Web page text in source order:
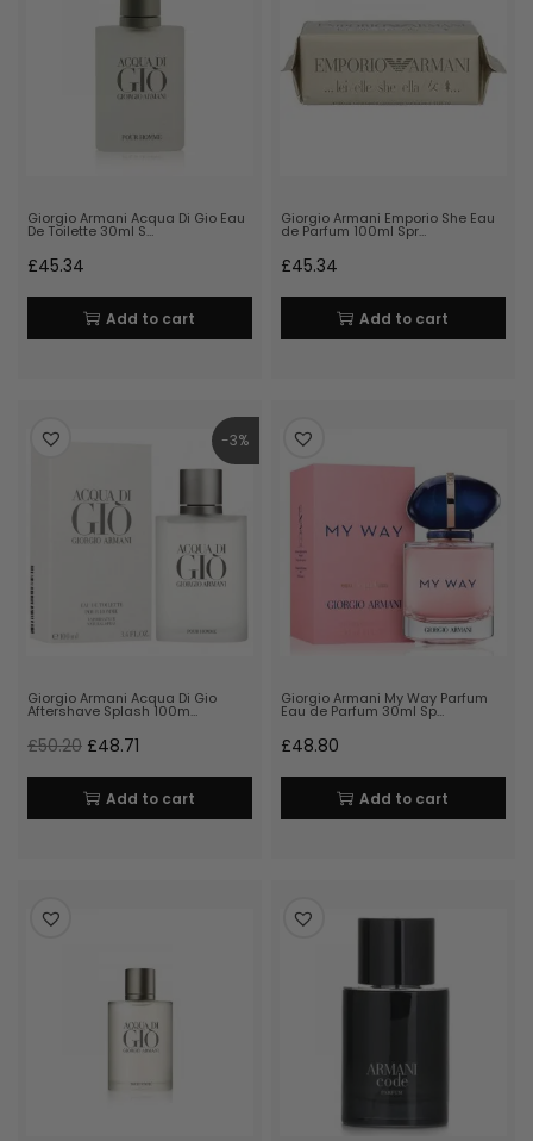
Giorgio Armani Acqua Di Gio Eau
De Toilette 30ml S…
£45.34
Add to cart
Giorgio Armani Emporio She Eau
de Parfum 100ml Spr…
£45.34
Add to cart
-3%
Giorgio Armani Acqua Di Gio
Aftershave Splash 100m…
£50.20 £48.71
Add to cart
Giorgio Armani My Way Parfum
Eau de Parfum 30ml Sp…
£48.80
Add to cart